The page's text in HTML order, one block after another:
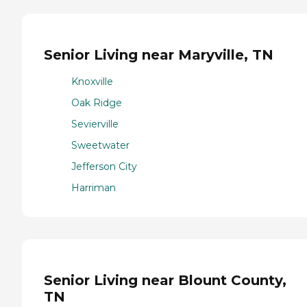
Senior Living near Maryville, TN
Knoxville
Oak Ridge
Sevierville
Sweetwater
Jefferson City
Harriman
Senior Living near Blount County,
TN